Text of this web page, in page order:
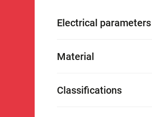
Electrical parameters
Material
Classifications